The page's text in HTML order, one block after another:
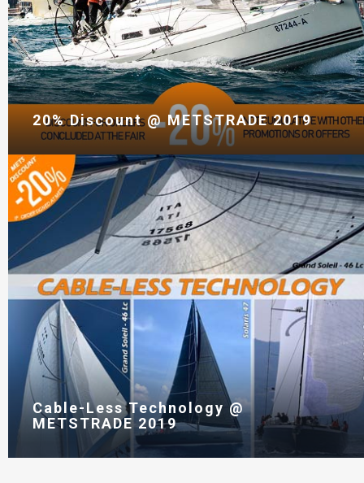
20% Discount @ METSTRADE 2019
Cable-Less Technology @
METSTRADE 2019